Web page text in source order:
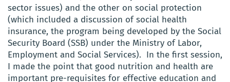
sector issues) and the other on social protection
(which included a discussion of social health
insurance, the program being developed by the Social
Security Board (SSB) under the Ministry of Labor,
Employment and Social Services). In the first session,
I made the point that good nutrition and health are
important pre-requisites for effective education and